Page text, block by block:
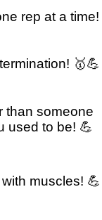
rep at a time!
🥇💪
than someone
used to be! 💪
muscles! 💪